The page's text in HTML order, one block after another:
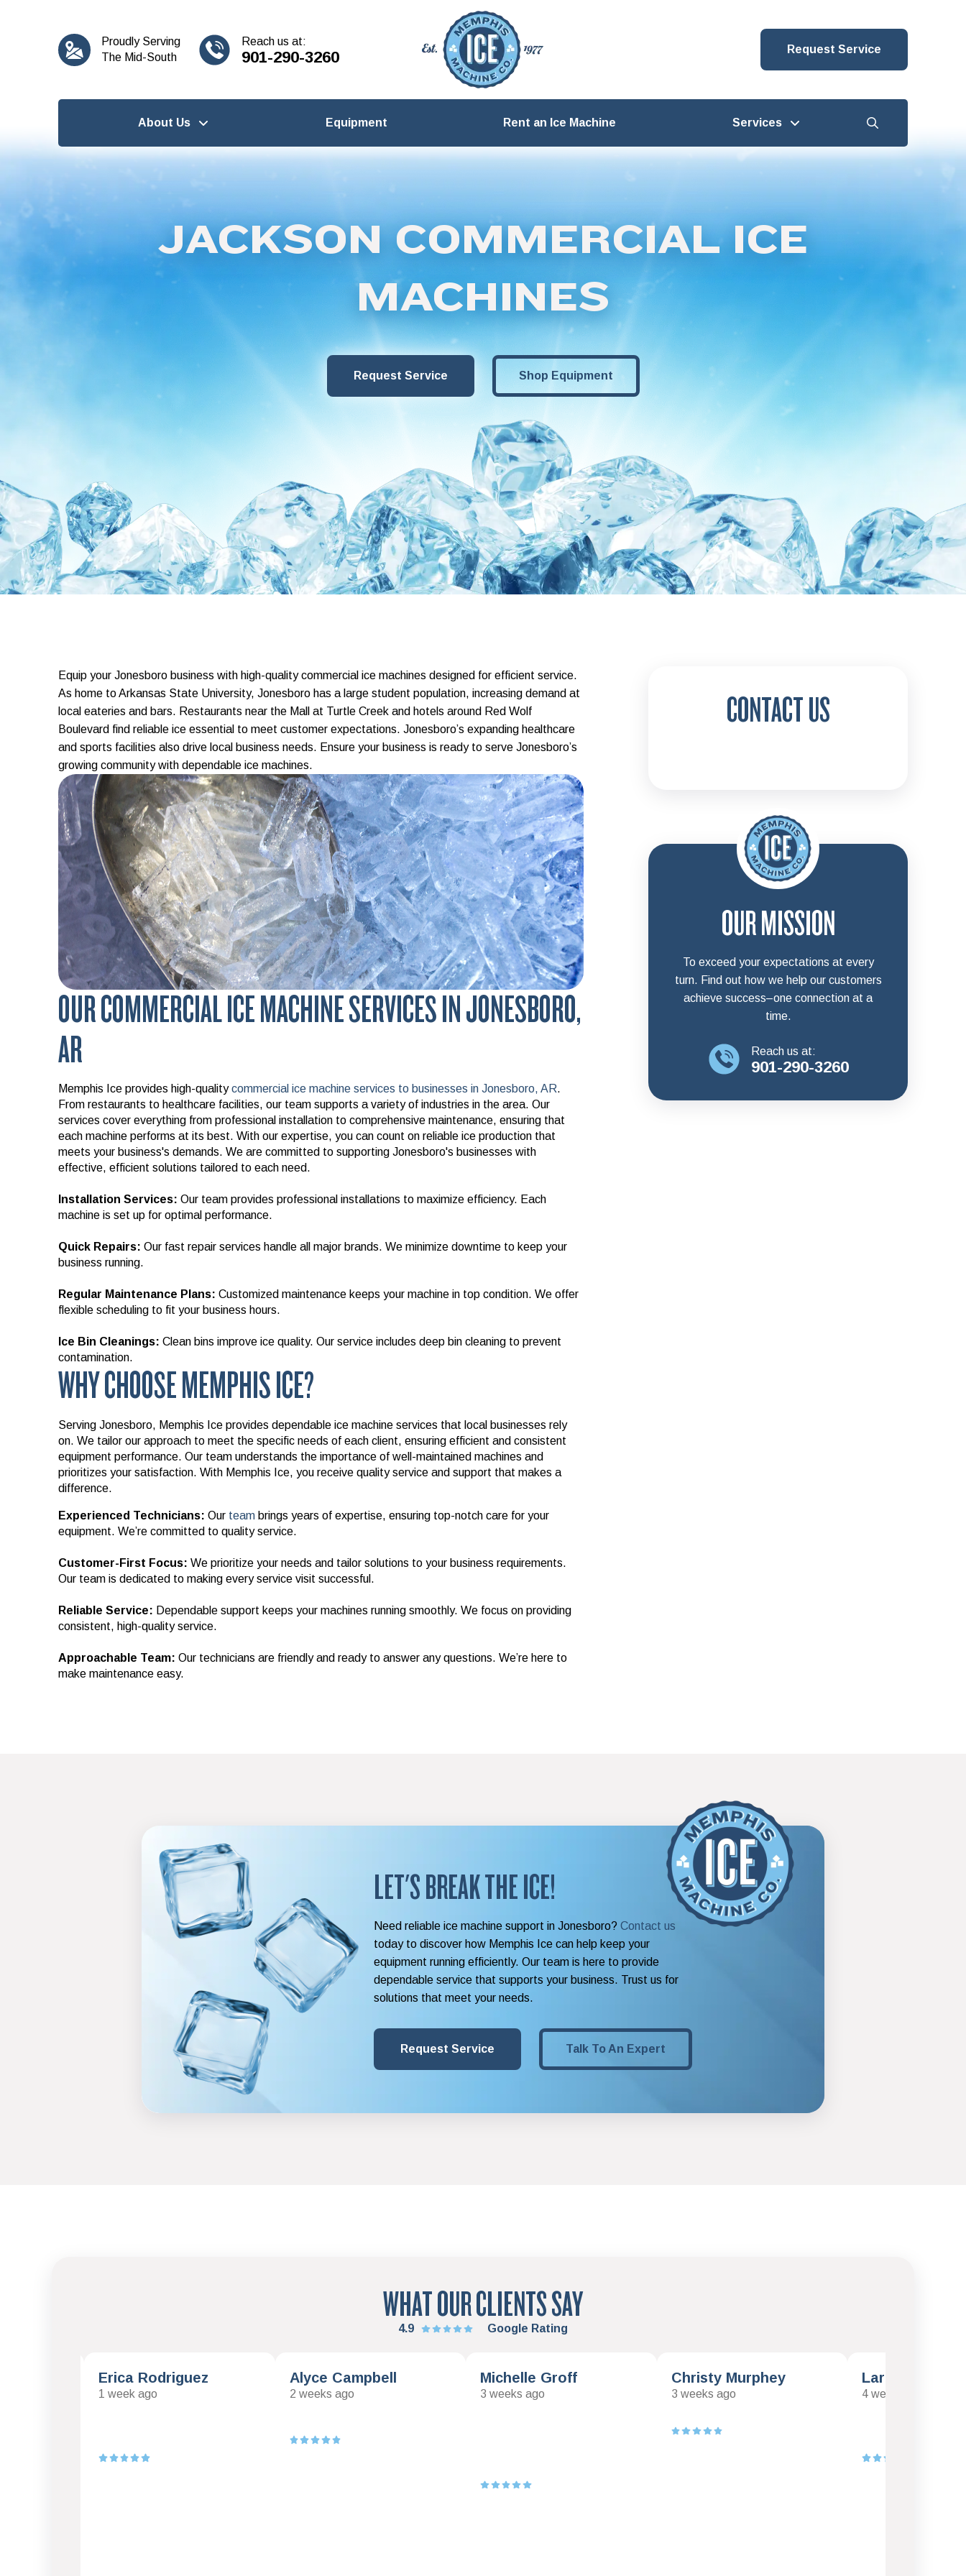
Proudly Serving
The Mid-South
Reach us at:
901-290-3260 Request Service
About Us Equipment Rent an Ice Machine Services
JACKSON COMMERCIAL ICE
MACHINES
Request Service Shop Equipment
Equip your Jonesboro business with high-quality commercial ice machines designed for efficient service.
As home to Arkansas State University, Jonesboro has a large student population, increasing demand at
local eateries and bars. Restaurants near the Mall at Turtle Creek and hotels around Red Wolf
Boulevard find reliable ice essential to meet customer expectations. Jonesboro’s expanding healthcare
and sports facilities also drive local business needs. Ensure your business is ready to serve Jonesboro’s
growing community with dependable ice machines.
OUR COMMERCIAL ICE MACHINE SERVICES IN JONESBORO,
AR
Memphis Ice provides high-qualitycommercial ice machine services to businesses in Jonesboro, AR.
From restaurants to healthcare facilities, our team supports a variety of industries in the area. Our
services cover everything from professional installation to comprehensive maintenance, ensuring that
each machine performs at its best. With our expertise, you can count on reliable ice production that
meets your business's demands. We are committed to supporting Jonesboro's businesses with
effective, efficient solutions tailored to each need.
Installation Services: Our team provides professional installations to maximize efficiency. Each
machine is set up for optimal performance.
Quick Repairs: Our fast repair services handle all major brands. We minimize downtime to keep your
business running.
Regular Maintenance Plans: Customized maintenance keeps your machine in top condition. We offer
flexible scheduling to fit your business hours.
Ice Bin Cleanings: Clean bins improve ice quality. Our service includes deep bin cleaning to prevent
contamination.
WHY CHOOSE MEMPHIS ICE?
Serving Jonesboro, Memphis Ice provides dependable ice machine services that local businesses rely
on. We tailor our approach to meet the specific needs of each client, ensuring efficient and consistent
equipment performance. Our team understands the importance of well-maintained machines and
prioritizes your satisfaction. With Memphis Ice, you receive quality service and support that makes a
difference.
Experienced Technicians: Our teambrings years of expertise, ensuring top-notch care for your
equipment. We’re committed to quality service.
Customer-First Focus: We prioritize your needs and tailor solutions to your business requirements.
Our team is dedicated to making every service visit successful.
Reliable Service: Dependable support keeps your machines running smoothly. We focus on providing
consistent, high-quality service.
Approachable Team: Our technicians are friendly and ready to answer any questions. We’re here to
make maintenance easy.
CONTACT US
OUR MISSION
To exceed your expectations at every
turn. Find out how we help our customers
achieve success–one connection at a
time.
Reach us at:
901-290-3260
LET'S BREAK THE ICE!
Need reliable ice machine support in Jonesboro?Contact us
today to discover how Memphis Ice can help keep your
equipment running efficiently. Our team is here to provide
dependable service that supports your business. Trust us for
solutions that meet your needs.
Request Service Talk To An Expert
WHAT OUR CLIENTS SAY
4.9 Google Rating
Erica Rodriguez
1 week ago
Alyce Campbell
2 weeks ago
Michelle Groff
3 weeks ago
Christy Murphey
3 weeks ago
Larry
4 weeks ago